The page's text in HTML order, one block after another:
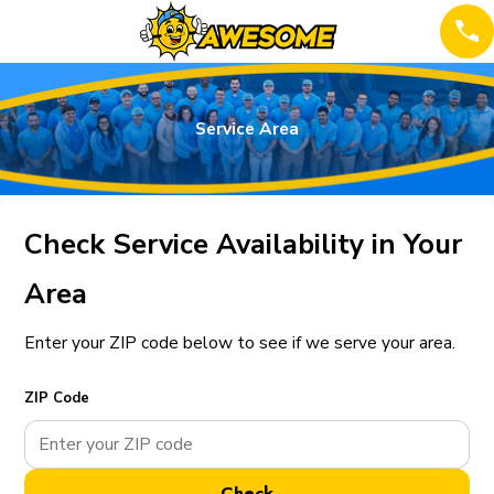
Service Area
Check Service Availability in Your
Area
Enter your ZIP code below to see if we serve your area.
ZIP Code